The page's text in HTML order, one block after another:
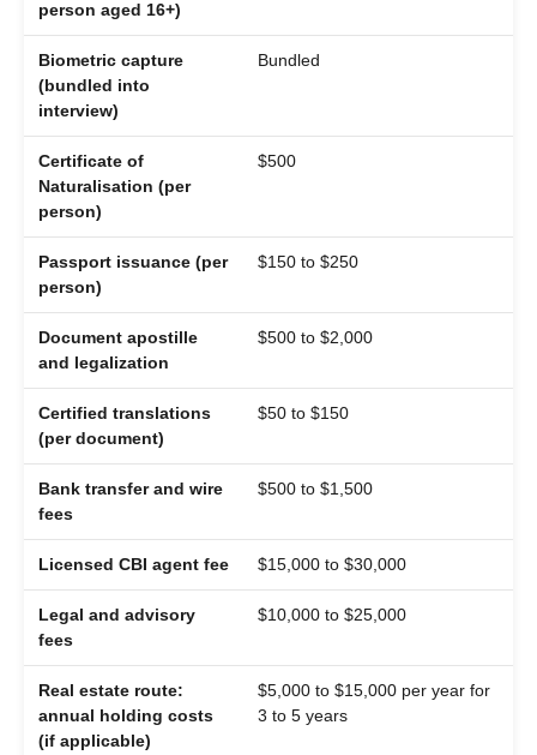
person aged 16+)
Biometric capture
(bundled into
interview)
Bundled
Certificate of
Naturalisation (per
person)
$500
Passport issuance (per
person)
$150 to $250
Document apostille
and legalization
$500 to $2,000
Certified translations
(per document)
$50 to $150
Bank transfer and wire
fees
$500 to $1,500
Licensed CBI agent fee $15,000 to $30,000
Legal and advisory
fees
$10,000 to $25,000
Real estate route:
annual holding costs
(if applicable)
$5,000 to $15,000 per year for
3 to 5 years